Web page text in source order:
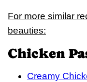
For more similar
beauties:
Chicken
Creamy